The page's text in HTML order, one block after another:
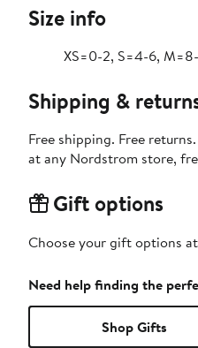
Size info
XS=0-2, S=4-6, M=8-
Shipping &
Free shipping. Free
at any Nordstrom store,
Gift options
Choose your gift options
Need help finding the
Shop Gifts